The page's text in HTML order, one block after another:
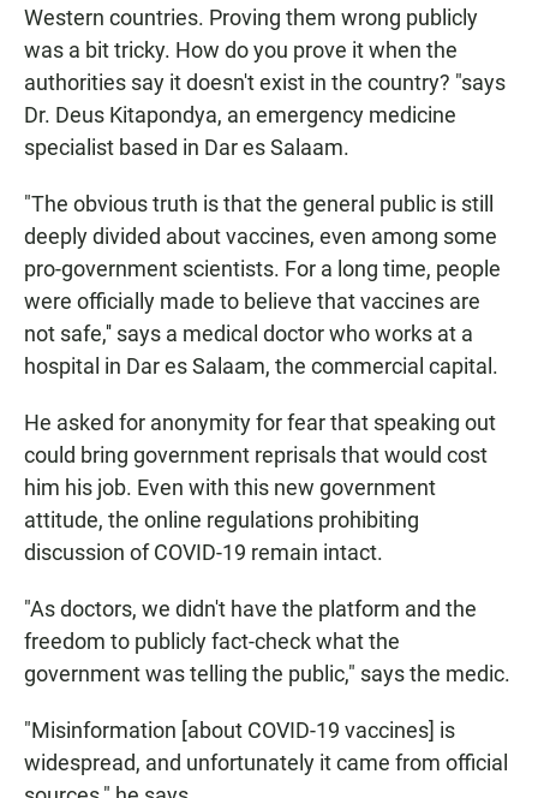
Western countries. Proving them wrong publicly
was a bit tricky. How do you prove it when the
authorities say it doesn't exist in the country? "says
Dr. Deus Kitapondya, an emergency medicine
specialist based in Dar es Salaam.
"The obvious truth is that the general public is still
deeply divided about vaccines, even among some
pro-government scientists. For a long time, people
were officially made to believe that vaccines are
not safe,'' says a medical doctor who works at a
hospital in Dar es Salaam, the commercial capital.
He asked for anonymity for fear that speaking out
could bring government reprisals that would cost
him his job. Even with this new government
attitude, the online regulations prohibiting
discussion of COVID-19 remain intact.
"As doctors, we didn't have the platform and the
freedom to publicly fact-check what the
government was telling the public," says the medic.
"Misinformation [about COVID-19 vaccines] is
widespread, and unfortunately it came from official